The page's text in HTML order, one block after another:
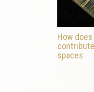
How
spaces